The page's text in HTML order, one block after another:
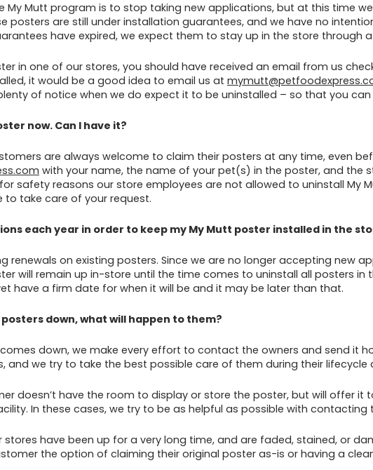
My Mutt program is to stop taking new applications, but at this time
posters are still under installation guarantees, and we have no
have expired, we expect them to stay up in the store through
in one of our stores, you should have received an email from us
it would be a good idea to email us at
of notice when we do expect it to be uninstalled – so that you
now. Can I have it?
are always welcome to claim their posters at any time, even
with your name, the name of your pet(s) in the poster, and
safety reasons our store employees are not allowed to uninstall My
take care of your request.
each year in order to keep my My Mutt poster installed in the
renewals on existing posters. Since we are no longer accepting new
will remain up in-store until the time comes to uninstall all posters in
have a firm date for when it will be and it may be later than that.
down, what will happen to them?
down, we make every effort to contact the owners and send it
and we try to take the best possible care of them during their lifecycle
doesn’t have the room to display or store the poster, but will offer
In these cases, we try to be as helpful as possible with
stores have been up for a very long time, and are faded, stained, or
the option of claiming their original poster as-is or having a